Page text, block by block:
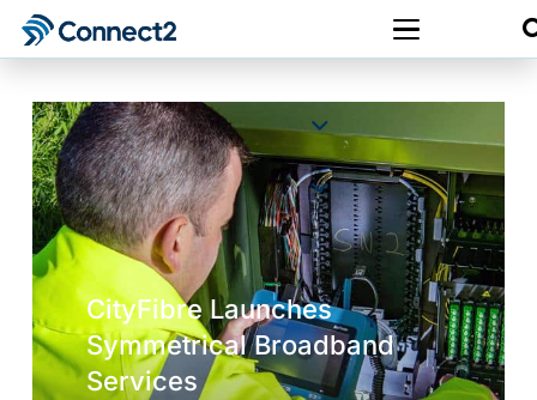
CityFibre Launches
Symmetrical Broadband
Services